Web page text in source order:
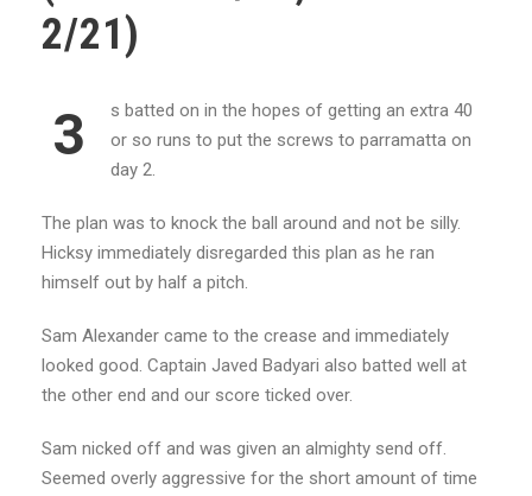
2/21)
3
s batted on in the hopes of getting an extra 40
or so runs to put the screws to parramatta on
day 2.
The plan was to knock the ball around and not be silly.
Hicksy immediately disregarded this plan as he ran
himself out by half a pitch.
Sam Alexander came to the crease and immediately
looked good. Captain Javed Badyari also batted well at
the other end and our score ticked over.
Sam nicked off and was given an almighty send off.
Seemed overly aggressive for the short amount of time